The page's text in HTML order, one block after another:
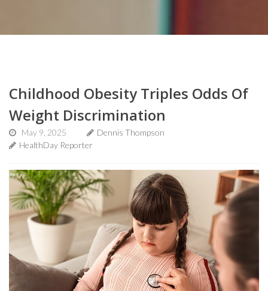
Childhood Obesity Triples Odds Of
Weight Discrimination
May 9, 2025
Dennis Thompson
HealthDay Reporter